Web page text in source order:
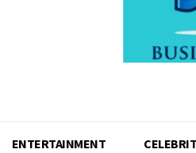
ENTERTAINMENT